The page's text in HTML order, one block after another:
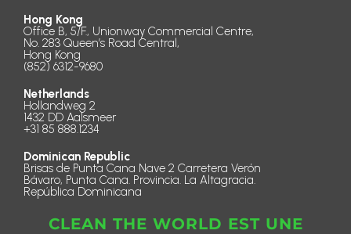
Hong Kong
Office B, 5/F., Unionway Commercial Centre,
No. 283 Queen’s Road Central,
Hong Kong
(852) 6312-9680
Netherlands
Hollandweg 2
1432 DD Aalsmeer
+31 85 888.1234
Dominican Republic
Brisas de Punta Cana Nave 2 Carretera Verón
Bávaro, Punta Cana. Provincia. La Altagracia.
República Dominicana
CLEAN THE WORLD EST UNE